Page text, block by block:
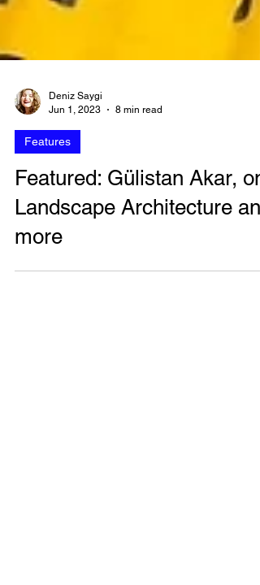
Deniz Saygi
Jun 1, 2023
8 min read
Features
Featured: Gülistan Akar, on
Landscape Architecture and